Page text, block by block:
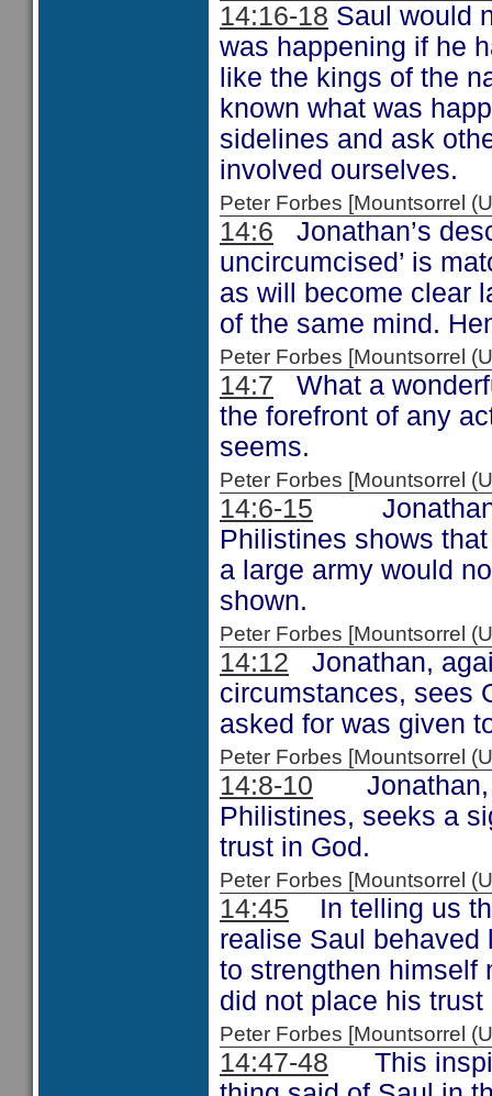
14:16-18 Saul would
was happening if he
like the kings of the
known what was
sidelines and ask
involved ourselves.
Peter Forbes [Mountsorrel
14:6 Jonathan’s
uncircumcised’ is
as will become clear
of the same mind.
Peter Forbes [Mountsorrel
14:7 What a
the forefront of any
seems.
Peter Forbes [Mountsorrel
14:6-15 Jonathan
Philistines shows
a large army would
shown.
Peter Forbes [Mountsorrel
14:12 Jonathan,
circumstances, sees
asked for was given
Peter Forbes [Mountsorrel
14:8-10 Jonathan,
Philistines, seeks a
trust in God.
Peter Forbes [Mountsorrel
14:45 In telling us
realise Saul behaved
to strengthen himself
did not place his trust
Peter Forbes [Mountsorrel
14:47-48 This